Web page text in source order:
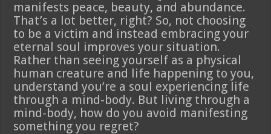
manifests peace, beauty, and abundance.
That’s a lot better, right? So, not choosing
to be a victim and instead embracing your
eternal soul improves your situation.
Rather than seeing yourself as a physical
human creature and life happening to you,
understand you’re a soul experiencing life
through a mind-body. But living through a
mind-body, how do you avoid manifesting
something you regret?